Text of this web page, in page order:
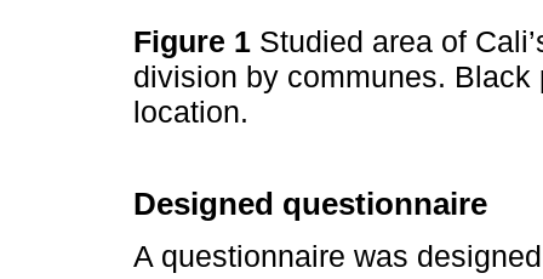
Figure 1 Studied area of
division by communes. Black
location.
Designed questionnaire
A questionnaire was